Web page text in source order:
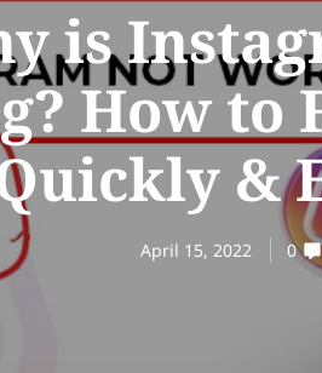
is
How to
&
April 15, 2022 0